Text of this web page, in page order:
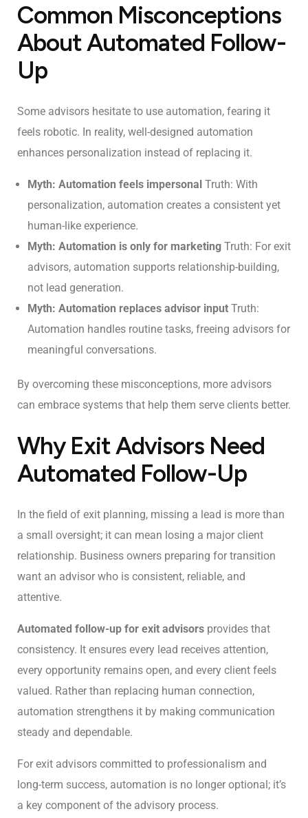
Common Misconceptions
About Automated Follow-
Up
Some advisors hesitate to use automation, fearing it
feels robotic. In reality, well-designed automation
enhances personalization instead of replacing it.
Myth: Automation feels impersonal Truth: With
personalization, automation creates a consistent yet
human-like experience.
Myth: Automation is only for marketing Truth: For exit
advisors, automation supports relationship-building,
not lead generation.
Myth: Automation replaces advisor input Truth:
Automation handles routine tasks, freeing advisors for
meaningful conversations.
By overcoming these misconceptions, more advisors
can embrace systems that help them serve clients better.
Why Exit Advisors Need
Automated Follow-Up
In the field of exit planning, missing a lead is more than
a small oversight; it can mean losing a major client
relationship. Business owners preparing for transition
want an advisor who is consistent, reliable, and
attentive.
Automated follow-up for exit advisors provides that
consistency. It ensures every lead receives attention,
every opportunity remains open, and every client feels
valued. Rather than replacing human connection,
automation strengthens it by making communication
steady and dependable.
For exit advisors committed to professionalism and
long-term success, automation is no longer optional; it’s
a key component of the advisory process.